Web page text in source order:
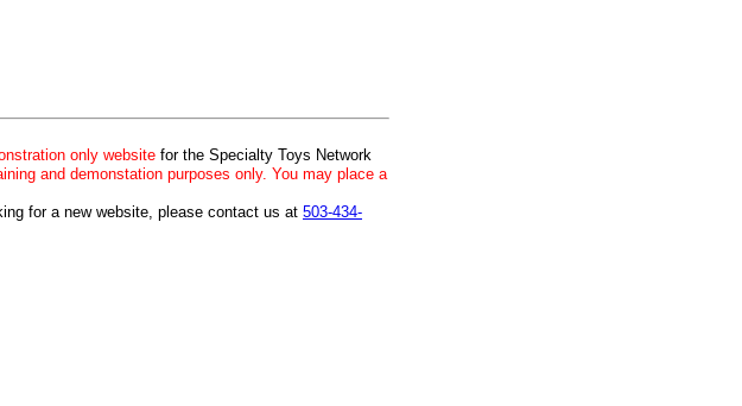
only website for the Specialty Toys Network
and demonstation purposes only. You may place a
for a new website, please contact us at 503-434-